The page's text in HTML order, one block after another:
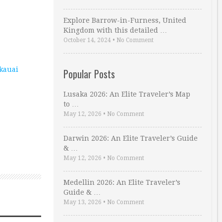
Explore Barrow-in-Furness, United
Kingdom with this detailed …
October 14, 2024 • No Comment
Popular Posts
Lusaka 2026: An Elite Traveler’s Map
to …
May 12, 2026 • No Comment
Darwin 2026: An Elite Traveler’s Guide
& …
May 12, 2026 • No Comment
Medellin 2026: An Elite Traveler’s
Guide & …
May 13, 2026 • No Comment